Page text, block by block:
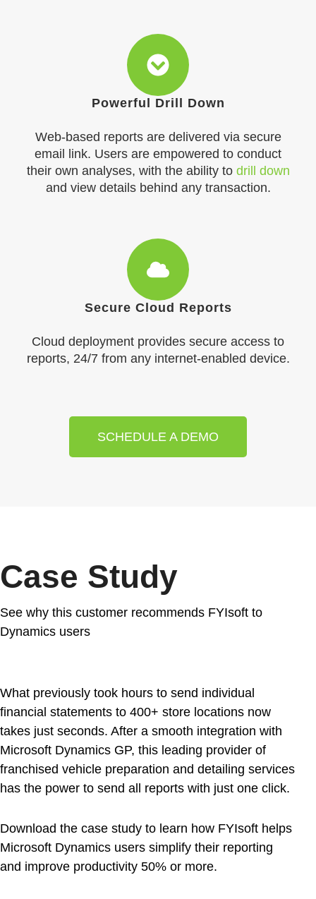
Powerful Drill Down
Web-based reports are delivered via secure
email link. Users are empowered to conduct
their own analyses, with the ability to drill down
and view details behind any transaction.
Secure Cloud Reports
Cloud deployment provides secure access to
reports, 24/7 from any internet-enabled device.
SCHEDULE A DEMO
Case Study
See why this customer recommends FYIsoft to
Dynamics users
What previously took hours to send individual
financial statements to 400+ store locations now
takes just seconds. After a smooth integration with
Microsoft Dynamics GP, this leading provider of
franchised vehicle preparation and detailing services
has the power to send all reports with just one click.
Download the case study to learn how FYIsoft helps
Microsoft Dynamics users simplify their reporting
and improve productivity 50% or more.